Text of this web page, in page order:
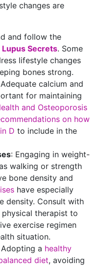
changes are
and follow the
Lupus Secrets. Some
lifestyle changes
bones strong.
calcium and
for maintaining
and Osteoporosis
on how
D to include in the
: Engaging in weight-
walking or strength
bone density and
have especially
density. Consult with
therapist to
exercise regimen
situation.
Adopting a healthy
diet, avoiding